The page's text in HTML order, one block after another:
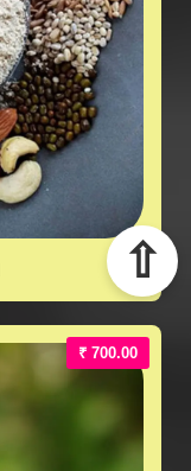
₹ 700.00
⇧